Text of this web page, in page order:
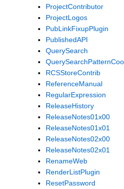
ProjectContributor
ProjectLogos
PubLinkFixupPlugin
PublishedAPI
QuerySearch
RCSStoreContrib
ReferenceManual
RegularExpression
ReleaseHistory
ReleaseNotes01x00
ReleaseNotes01x01
ReleaseNotes02x00
ReleaseNotes02x01
RenameWeb
RenderListPlugin
ResetPassword